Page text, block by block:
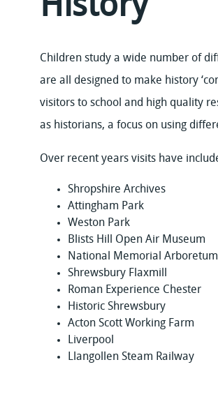
History
Children study a wide number of
are all designed to make history
visitors to school and high quality
as historians, a focus on using
Over recent years visits have
Shropshire Archives
Attingham Park
Weston Park
Blists Hill Open Air Museum
National Memorial Arboretum
Shrewsbury Flaxmill
Roman Experience Chester
Historic Shrewsbury
Acton Scott Working Farm
Liverpool
Llangollen Steam Railway